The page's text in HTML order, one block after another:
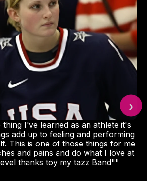
I've learned as an athlete it's
add up to feeling and performing
This is one of those things for me
and pains and do what I love at
thanks toy my tazz Band""
❯